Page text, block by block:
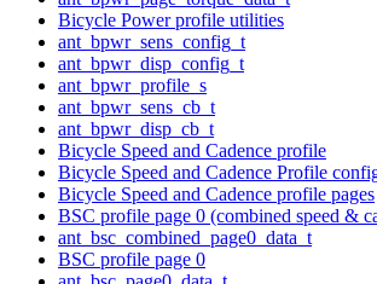
Bicycle Power profile utilities
ant_bpwr_sens_config_t
ant_bpwr_disp_config_t
ant_bpwr_profile_s
ant_bpwr_sens_cb_t
ant_bpwr_disp_cb_t
Bicycle Speed and Cadence profile
Bicycle Speed and Cadence Profile
Bicycle Speed and Cadence profile pages
BSC profile page 0 (combined speed &
ant_bsc_combined_page0_data_t
BSC profile page 0